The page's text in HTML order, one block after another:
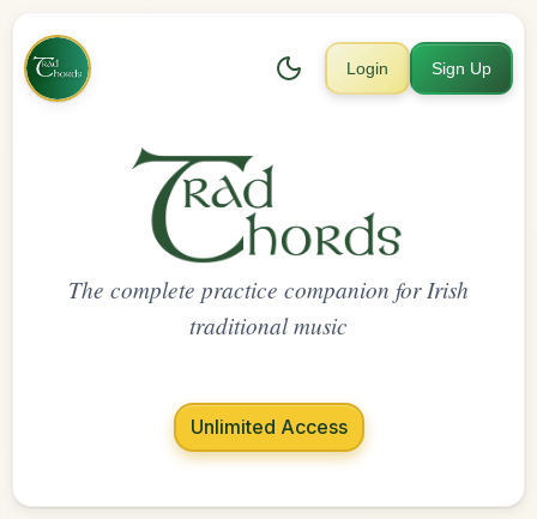
Login Sign Up
The complete practice companion for Irish
traditional music
Unlimited Access